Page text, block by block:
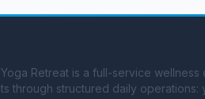
Retreat is a full-service wellness
through structured daily operations: